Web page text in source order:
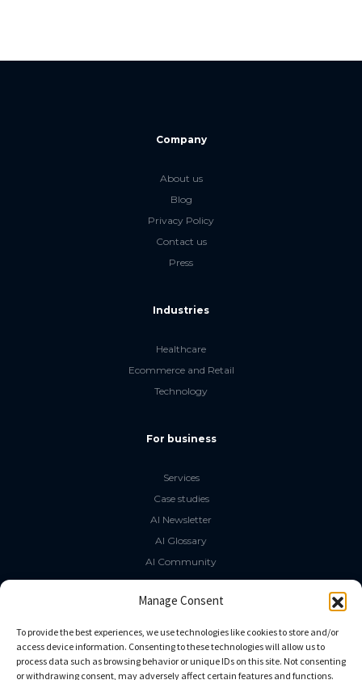
Manage Consent
To provide the best experiences, we use technologies like cookies to store and/or
access device information. Consenting to these technologies will allow us to
process data such as browsing behavior or unique IDs on this site. Not consenting
or withdrawing consent, may adversely affect certain features and functions.
Company
About us
Blog
Privacy Policy
Contact us
Press
Industries
Healthcare
Ecommerce and Retail
Technology
For business
Services
Case studies
AI Newsletter
AI Glossary
AI Community
The LLM Book
Social Media
GitHub